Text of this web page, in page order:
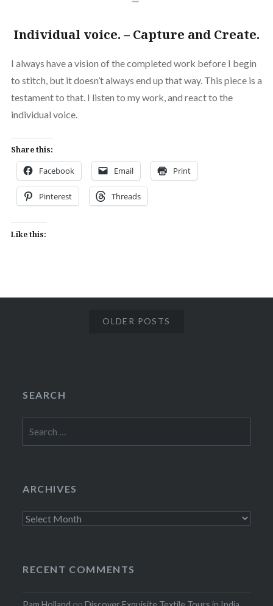
Individual voice. – Capture and Create.
I always have a vision of the completed work before I begin
to stitch, but it doesn’t always end up that way. This piece is a
testament to that. I listen to my work, and react to the
individual voice.
Share this:
Facebook Email Print
Pinterest Threads
Like this:
OLDER POSTS
SEARCH
for:
ARCHIVES
Archives
RECENT COMMENTS